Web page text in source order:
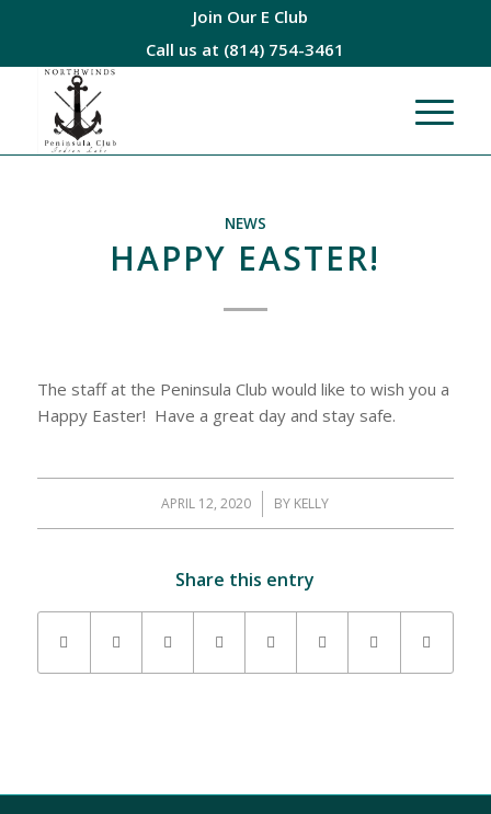
Join Our E Club
Call us at (814) 754-3461
NEWS
HAPPY EASTER!
The staff at the Peninsula Club would like to wish you a
Happy Easter! Have a great day and stay safe.
APRIL 12, 2020
/ BY KELLY
Share this entry